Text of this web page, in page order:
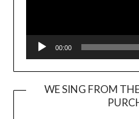
00:00
WE SING FROM